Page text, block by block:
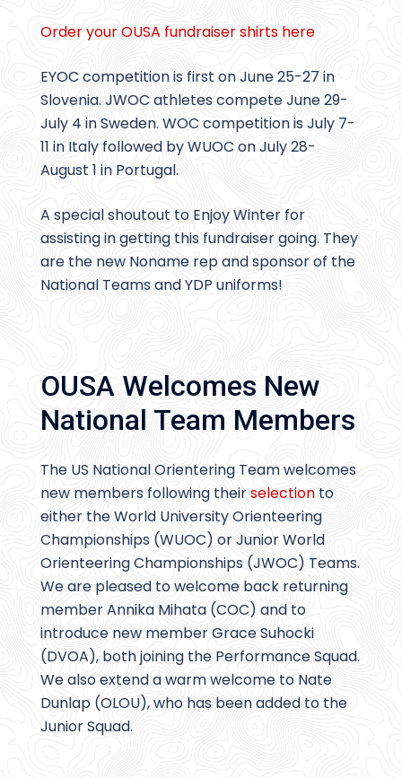
Order your OUSA fundraiser shirts here
EYOC competition is first on June 25-27 in
Slovenia. JWOC athletes compete June 29-
July 4 in Sweden. WOC competition is July 7-
11 in Italy followed by WUOC on July 28-
August 1 in Portugal.
A special shoutout to Enjoy Winter for
assisting in getting this fundraiser going. They
are the new Noname rep and sponsor of the
National Teams and YDP uniforms!
OUSA Welcomes New
National Team Members
The US National Orientering Team welcomes
new members following theirselection to
either the World University Orienteering
Championships (WUOC) or Junior World
Orienteering Championships (JWOC) Teams.
We are pleased to welcome back returning
member Annika Mihata (COC) and to
introduce new member Grace Suhocki
(DVOA), both joining the Performance Squad.
We also extend a warm welcome to Nate
Dunlap (OLOU), who has been added to the
Junior Squad.